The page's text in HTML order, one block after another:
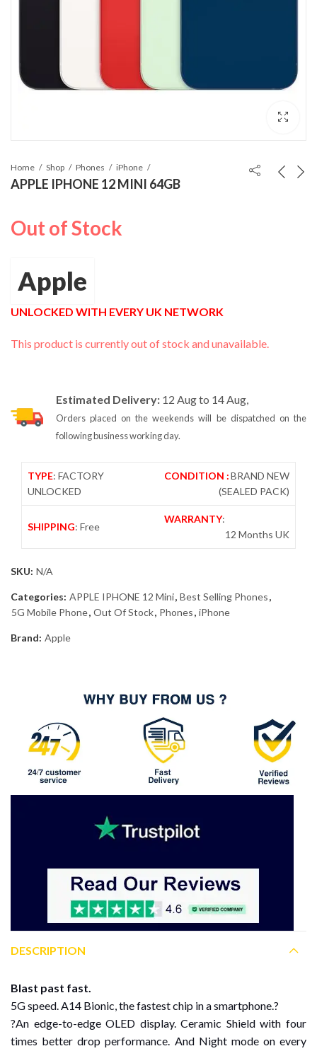
Home Shop Phones iPhone
APPLE IPHONE 12 MINI 64GB
Out of Stock
Apple
UNLOCKED WITH EVERY UK NETWORK
This product is currently out of stock and unavailable.
Estimated Delivery:12 Aug to 14 Aug,
Orders placed on the weekends will be dispatched on the
following business working day.
TYPE: FACTORY
UNLOCKED
CONDITION :BRAND NEW
(SEALED PACK)
SHIPPING: Free
WARRANTY:
12 Months UK
SKU: N/A
Categories: APPLE IPHONE 12 Mini, Best Selling Phones,
5G Mobile Phone, Out Of Stock, Phones, iPhone
Brand: Apple
DESCRIPTION
Blast past fast.
5G speed. A14 Bionic, the fastest chip in a smartphone.?
?An edge-to-edge OLED display. Ceramic Shield with four
times better drop performance. And Night mode on every